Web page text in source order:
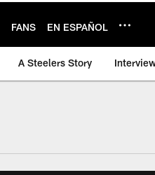
FANS EN ESPAÑOL
A Steelers Story